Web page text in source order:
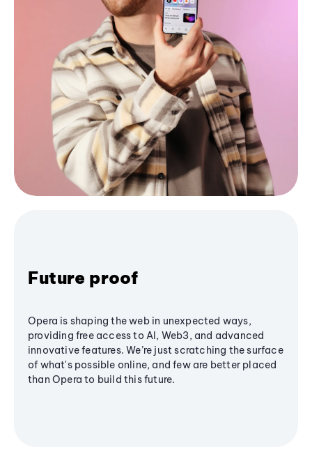
Future proof
Opera is shaping the web in unexpected ways,
providing free access to AI, Web3, and advanced
innovative features. We’re just scratching the surface
of what's possible online, and few are better placed
than Opera to build this future.